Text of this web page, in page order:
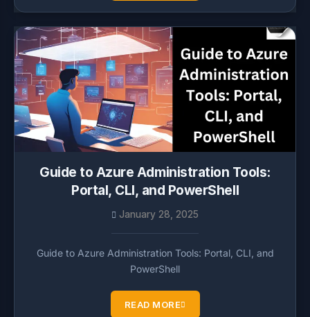
Guide to Azure Administration Tools:
Portal, CLI, and PowerShell
January 28, 2025
Guide to Azure Administration Tools: Portal, CLI, and
PowerShell
READ MORE